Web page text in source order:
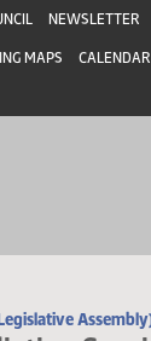
NEWSLETTER
MAPS CALENDAR